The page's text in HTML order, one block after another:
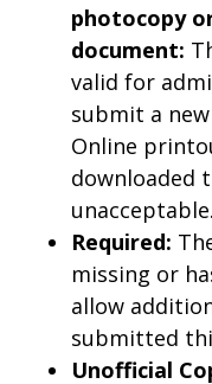
photocopy
document:
valid for
submit a
Online
downloaded
unacceptable.
Required:
missing or
allow
submitted
Unofficial